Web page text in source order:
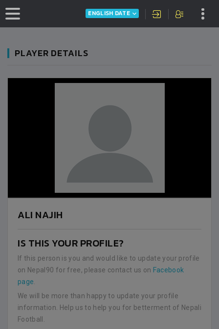
ENGLISH DATE
PLAYER DETAILS
ALI NAJIH
IS THIS YOUR PROFILE?
If this person is you and would like to update your profile
on Nepal90 for free, please contact us on Facebook
page
We will be more than happy to update your profile
information. Help us to help you for betterment of Nepali
Football.